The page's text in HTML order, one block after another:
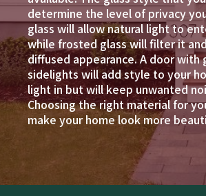
determine the level of privacy
glass will allow natural light to
while frosted glass will filter it
diffused appearance. A door with
sidelights will add style to your
light in but will keep unwanted
Choosing the right material for
make your home look more